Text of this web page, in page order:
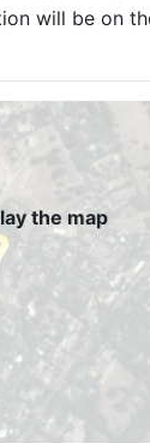
will be on
the map